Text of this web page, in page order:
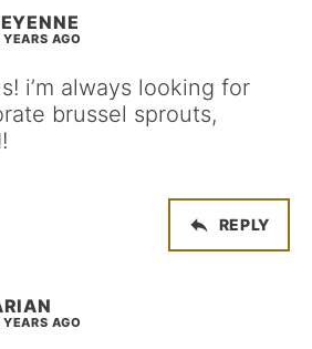
AGO
i’m always looking for
brussel sprouts,
REPLY
AGO